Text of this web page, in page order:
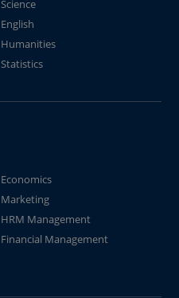
Science
English
Humanities
Statistics
Economics
Marketing
HRM Management
Financial Management